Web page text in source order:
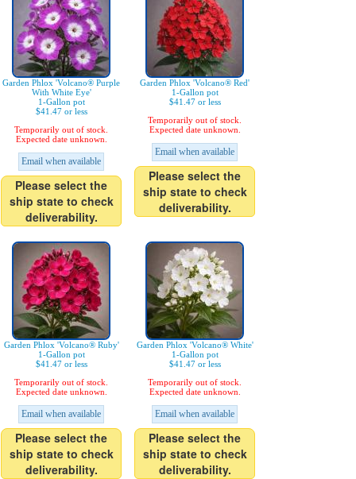
Garden Phlox 'Volcano® Purple
With White Eye'
1-Gallon pot
$41.47 or less
Temporarily out of stock.
Expected date unknown.
Email when available
Please select the
ship state to check
deliverability.
Garden Phlox 'Volcano® Red'
1-Gallon pot
$41.47 or less
Temporarily out of stock.
Expected date unknown.
Email when available
Please select the
ship state to check
deliverability.
Garden Phlox 'Volcano® Ruby'
1-Gallon pot
$41.47 or less
Temporarily out of stock.
Expected date unknown.
Email when available
Please select the
ship state to check
deliverability.
Garden Phlox 'Volcano® White'
1-Gallon pot
$41.47 or less
Temporarily out of stock.
Expected date unknown.
Email when available
Please select the
ship state to check
deliverability.